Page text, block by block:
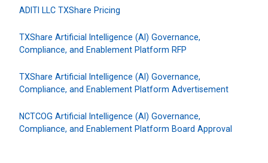
ADITI LLC TXShare Pricing
TXShare Artificial Intelligence (AI) Governance,
Compliance, and Enablement Platform RFP
TXShare Artificial Intelligence (AI) Governance,
Compliance, and Enablement Platform Advertisement
NCTCOG Artificial Intelligence (AI) Governance,
Compliance, and Enablement Platform Board Approval